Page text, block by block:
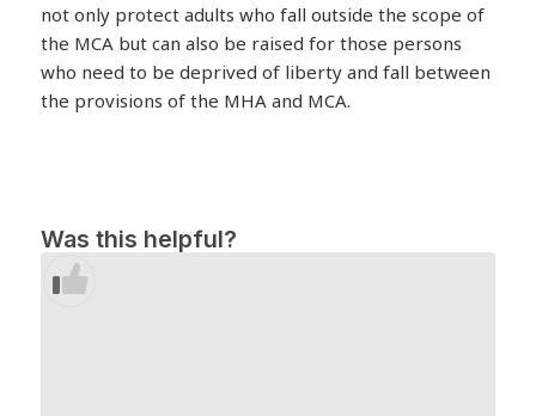
not only protect adults who fall outside the scope of
the MCA but can also be raised for those persons
who need to be deprived of liberty and fall between
the provisions of the MHA and MCA.
Was this helpful?